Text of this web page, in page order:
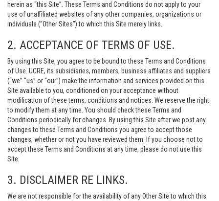
herein as “this Site”. These Terms and Conditions do not apply to your
use of unaffiliated websites of any other companies, organizations or
individuals (“Other Sites”) to which this Site merely links.
2. ACCEPTANCE OF TERMS OF USE.
By using this Site, you agree to be bound to these Terms and Conditions
of Use. UCRE, its subsidiaries, members, business affiliates and suppliers
(“we” “us” or “our”) make the information and services provided on this
Site available to you, conditioned on your acceptance without
modification of these terms, conditions and notices. We reserve the right
to modify them at any time. You should check these Terms and
Conditions periodically for changes. By using this Site after we post any
changes to these Terms and Conditions you agree to accept those
changes, whether or not you have reviewed them. If you choose not to
accept these Terms and Conditions at any time, please do not use this
Site.
3. DISCLAIMER RE LINKS.
We are not responsible for the availability of any Other Site to which this